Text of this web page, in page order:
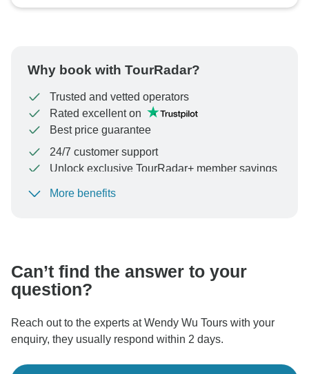
Why book with TourRadar?
Trusted and vetted operators
Rated excellent on
Best price guarantee
24/7 customer support
Unlock exclusive TourRadar+ member savings
To protect your payment and ensure your booking will
More benefits
Can’t find the answer to your
question?
Reach out to the experts at Wendy Wu Tours with your
enquiry, they usually respond within 2 days.